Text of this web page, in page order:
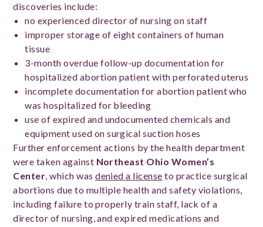
discoveries include:
no experienced director of nursing on staff
improper storage of eight containers of human
tissue
3-month overdue follow-up documentation for
hospitalized abortion patient with perforated uterus
incomplete documentation for abortion patient who
was hospitalized for bleeding
use of expired and undocumented chemicals and
equipment used on surgical suction hoses
Further enforcement actions by the health department
were taken against Northeast Ohio Women’s
Center, which wasdenied a license to practice surgical
abortions due to multiple health and safety violations,
including failure to properly train staff, lack of a
director of nursing, and expired medications and